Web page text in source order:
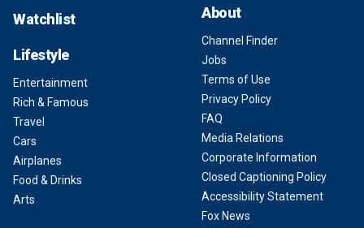
Watchlist
Lifestyle
Entertainment
Rich & Famous
Travel
Cars
Airplanes
Food & Drinks
Arts
About
Channel Finder
Jobs
Terms of Use
Privacy Policy
FAQ
Media Relations
Corporate Information
Closed Captioning Policy
Accessibility Statement
Fox News